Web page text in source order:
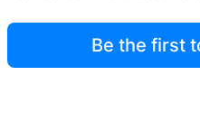
Be the first